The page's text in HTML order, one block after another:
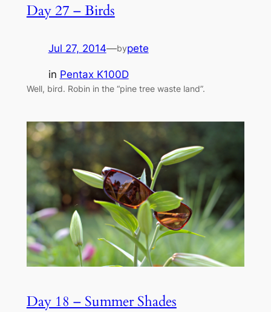
Day 27 – Birds
Jul 27, 2014—bypete
in Pentax K100D
Well, bird. Robin in the “pine tree waste land”.
Day 18 – Summer Shades